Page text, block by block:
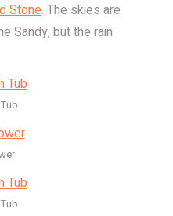
Stone. The skies are
Sandy, but the rain